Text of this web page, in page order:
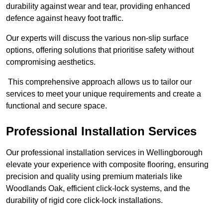
durability against wear and tear, providing enhanced
defence against heavy foot traffic.
Our experts will discuss the various non-slip surface
options, offering solutions that prioritise safety without
compromising aesthetics.
This comprehensive approach allows us to tailor our
services to meet your unique requirements and create a
functional and secure space.
Professional Installation Services
Our professional installation services in Wellingborough
elevate your experience with composite flooring, ensuring
precision and quality using premium materials like
Woodlands Oak, efficient click-lock systems, and the
durability of rigid core click-lock installations.